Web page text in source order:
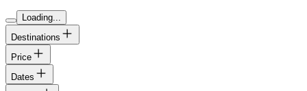
Loading...
Destinations
Price
Dates